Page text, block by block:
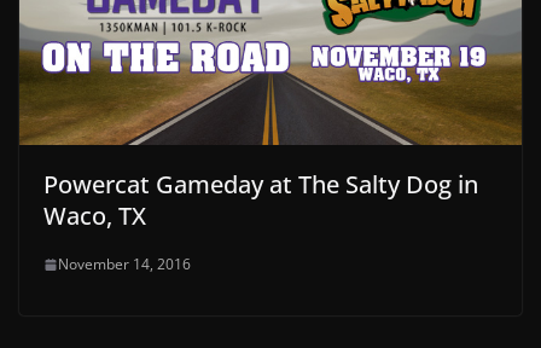
Powercat Gameday at The Salty Dog in
Waco, TX
November 14, 2016